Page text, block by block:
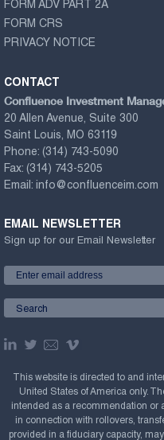
FORM ADV PART 2A
FORM CRS
PRIVACY NOTICE
CONTACT
Confluence Investment
20 Allen Avenue, Suite 300
Saint Louis, MO 63119
Phone: (314) 743-5090
Fax: (314) 743-5205
Email: info@confluenceim.com
EMAIL NEWSLETTER
Sign up for our Email Newsletter
This website is directed to and
United States of America only.
intended as a recommendation or
in connection with rollovers,
provided in a fiduciary capacity,